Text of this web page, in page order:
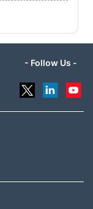
- Follow Us -